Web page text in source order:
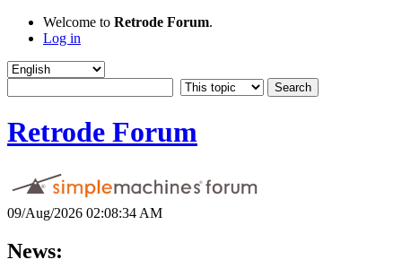
Welcome to Retrode Forum.
Log in
Retrode Forum
09/Aug/2026 02:08:34 AM
News: